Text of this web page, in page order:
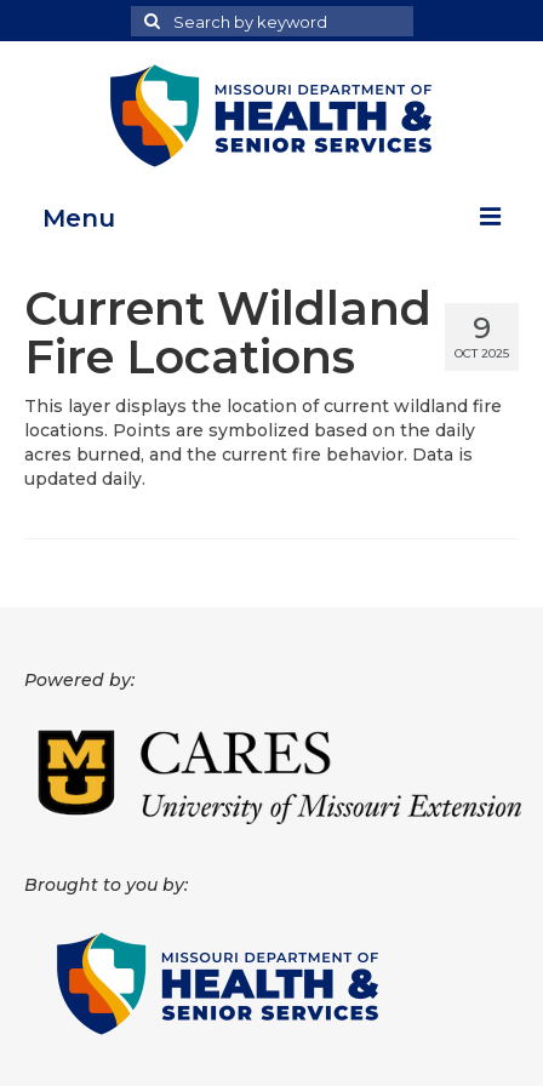
Search
for
Search
Menu
Map Room
Adult Health Data Report
Youth Health Data Report
Support
Health Data Report Support
Map Room Support
Frequently Asked Questions
9
OCT 2025
Current Wildland
Fire Locations
This layer displays the location of current wildland fire
locations. Points are symbolized based on the daily
acres burned, and the current fire behavior. Data is
updated daily.
Powered by:
Brought to you by: